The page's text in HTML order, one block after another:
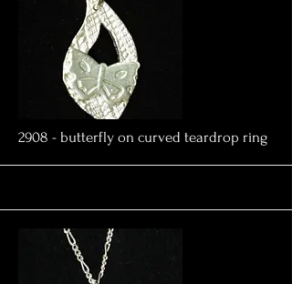
More
2908 - butterfly on curved teardrop ring